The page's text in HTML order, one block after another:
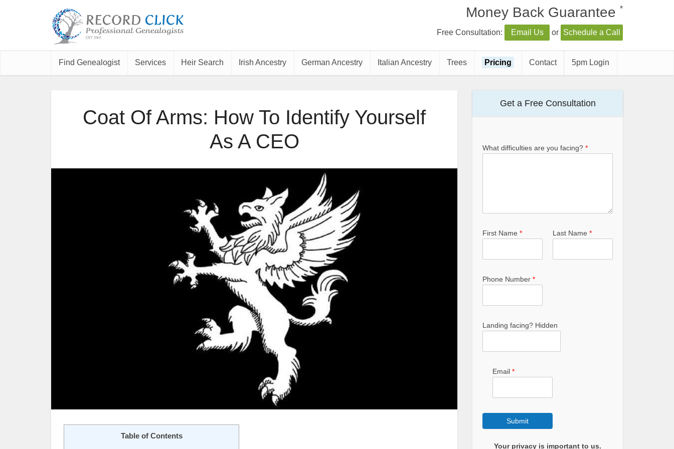
Money Back Guarantee *
Free Consultation: Email Us or Schedule a Call
Find Genealogist Services Heir Search Irish Ancestry German Ancestry Italian Ancestry Trees Pricing Contact 5pm Login
Coat Of Arms: How To Identify Yourself
As A CEO
Table of Contents
Get a Free Consultation
What difficulties are you facing? *
First Name * Last Name *
Phone Number *
Landing facing? Hidden
Email *
Submit
Your privacy is important to us.